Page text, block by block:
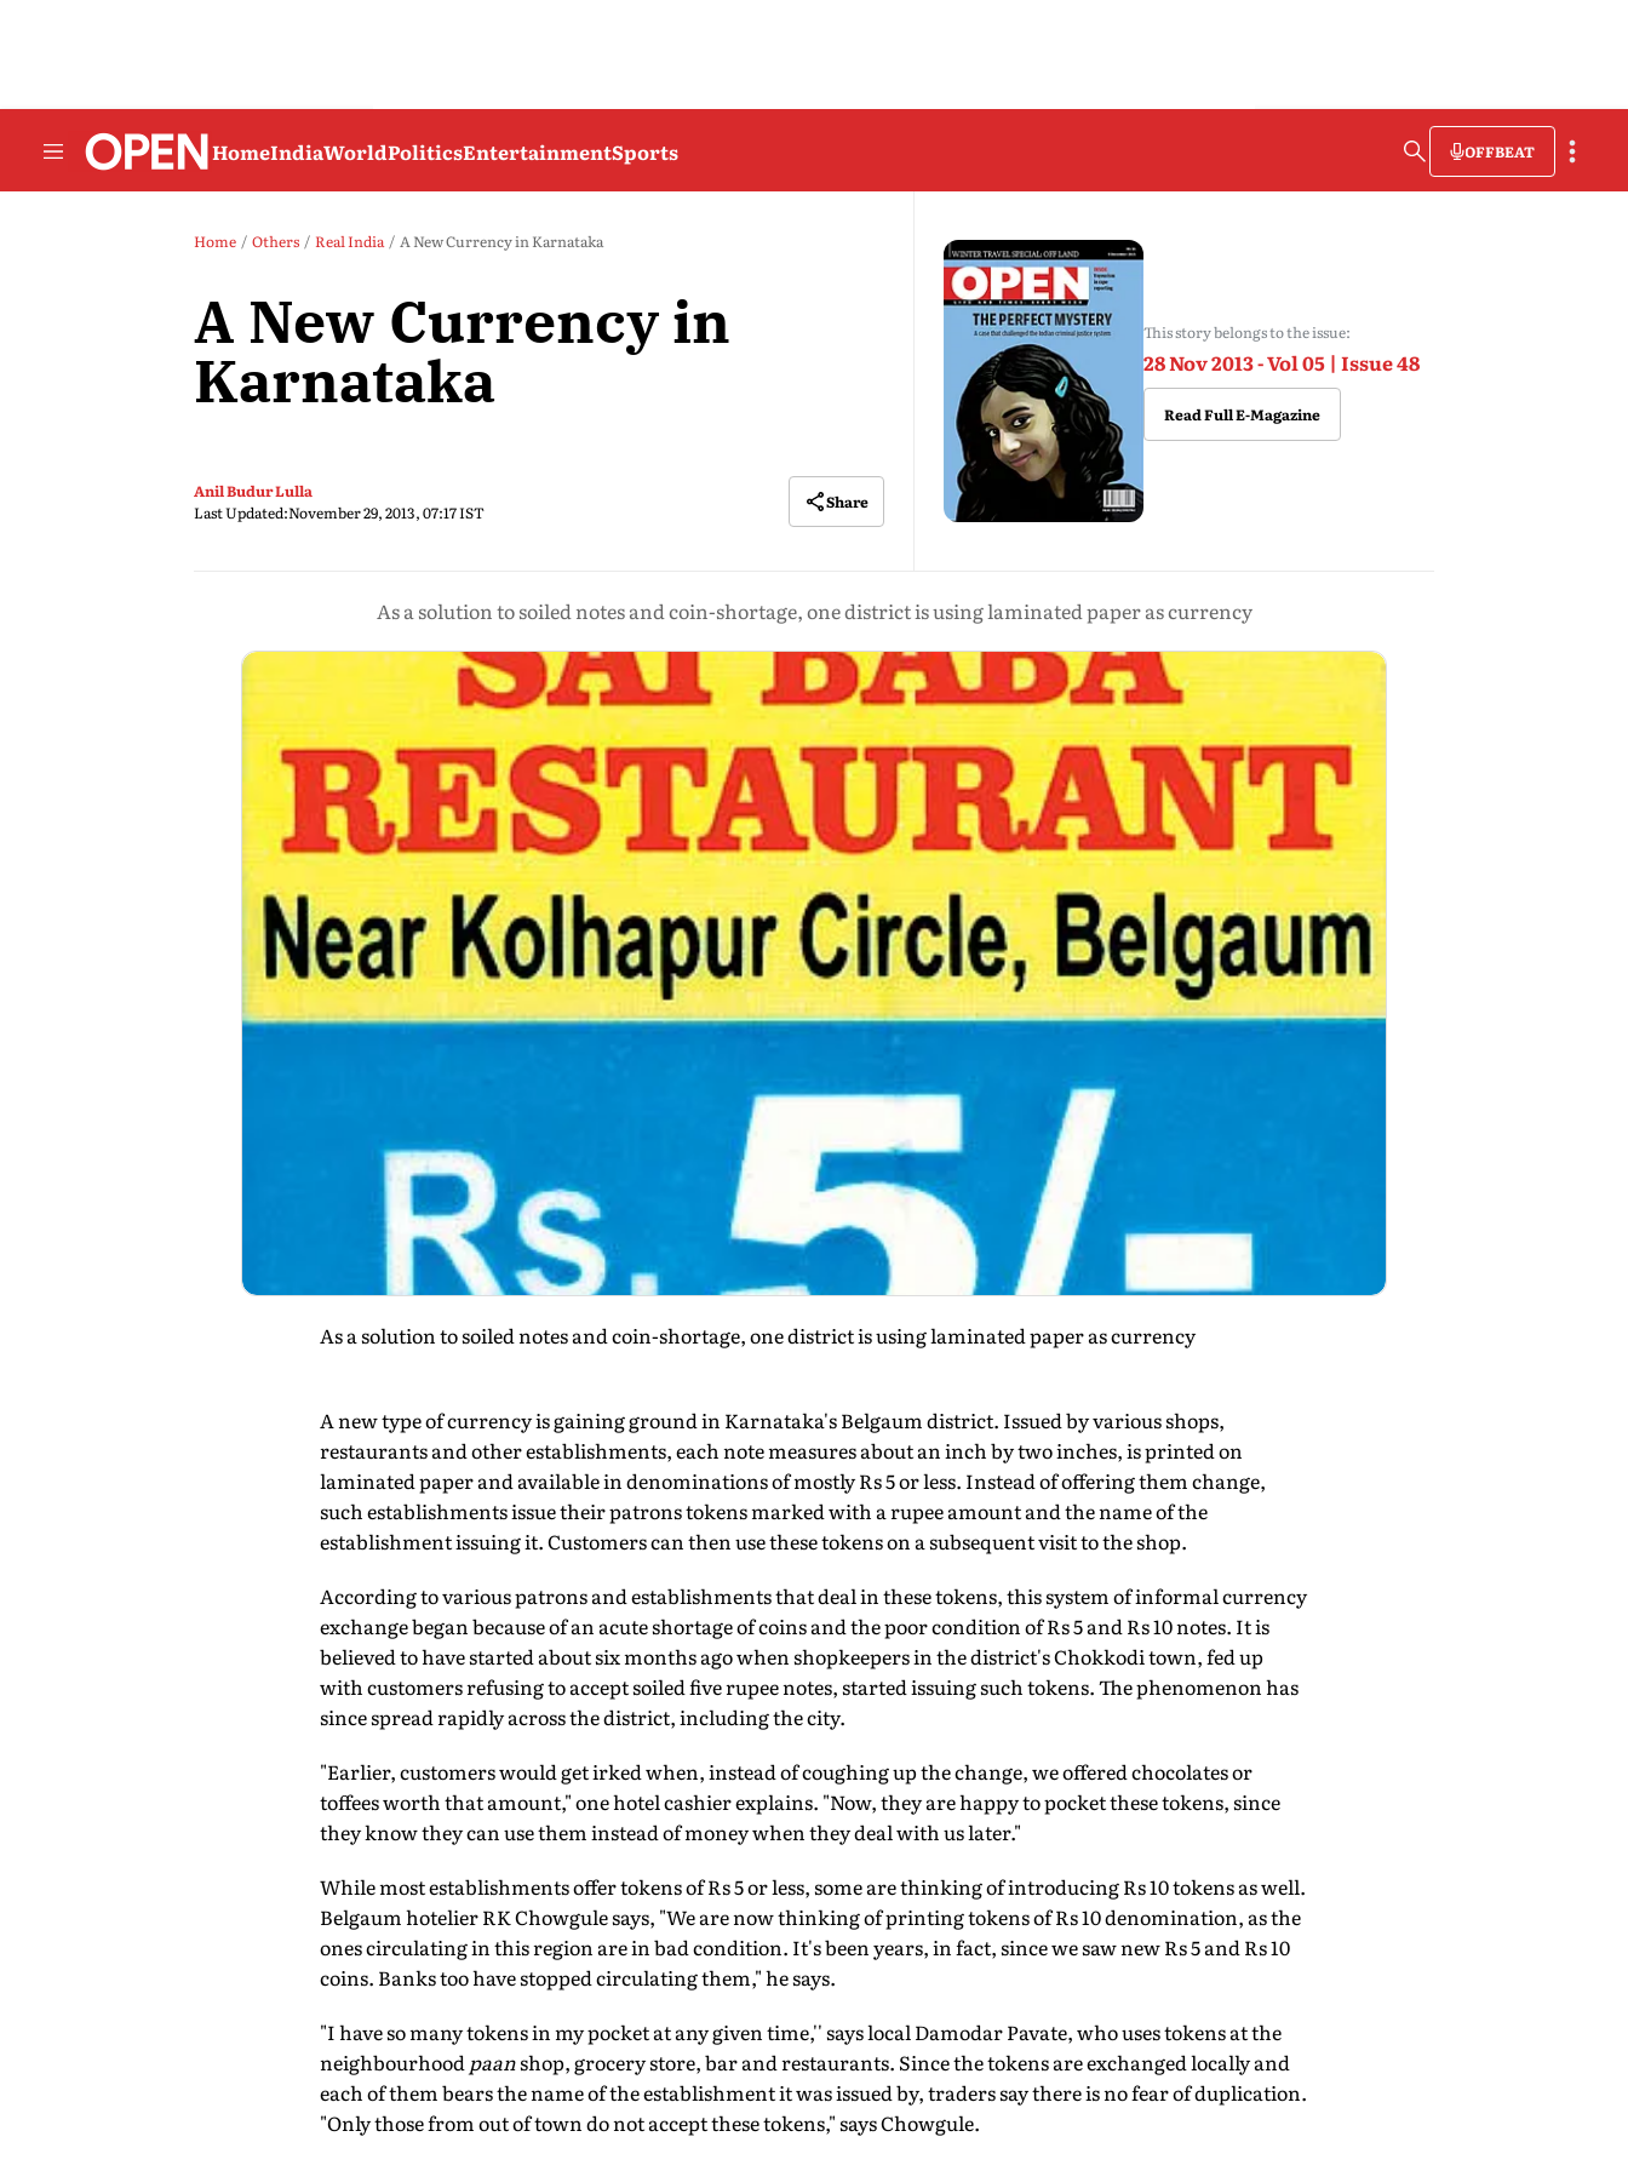
HomeIndiaWorldPoliticsEntertainmentSports OFFBEAT
Home Others Real India A New Currency in Karnataka
A New Currency in
Karnataka
Anil Budur Lulla
Last Updated:November 29, 2013, 07:17 IST
Share
This story belongs to the issue:
28 Nov 2013 - Vol 05 | Issue 48
Read Full E-Magazine
As a solution to soiled notes and coin-shortage, one district is using laminated paper as currency
As a solution to soiled notes and coin-shortage, one district is using laminated paper as currency
A new type of currency is gaining ground in Karnataka's Belgaum district. Issued by various shops,
restaurants and other establishments, each note measures about an inch by two inches, is printed on
laminated paper and available in denominations of mostly Rs 5 or less. Instead of offering them change,
such establishments issue their patrons tokens marked with a rupee amount and the name of the
establishment issuing it. Customers can then use these tokens on a subsequent visit to the shop.
According to various patrons and establishments that deal in these tokens, this system of informal currency
exchange began because of an acute shortage of coins and the poor condition of Rs 5 and Rs 10 notes. It is
believed to have started about six months ago when shopkeepers in the district's Chokkodi town, fed up
with customers refusing to accept soiled five rupee notes, started issuing such tokens. The phenomenon has
since spread rapidly across the district, including the city.
"Earlier, customers would get irked when, instead of coughing up the change, we offered chocolates or
toffees worth that amount," one hotel cashier explains. "Now, they are happy to pocket these tokens, since
they know they can use them instead of money when they deal with us later."
While most establishments offer tokens of Rs 5 or less, some are thinking of introducing Rs 10 tokens as well.
Belgaum hotelier RK Chowgule says, "We are now thinking of printing tokens of Rs 10 denomination, as the
ones circulating in this region are in bad condition. It's been years, in fact, since we saw new Rs 5 and Rs 10
coins. Banks too have stopped circulating them," he says.
"I have so many tokens in my pocket at any given time,'' says local Damodar Pavate, who uses tokens at the
neighbourhood paanshop, grocery store, bar and restaurants. Since the tokens are exchanged locally and
each of them bears the name of the establishment it was issued by, traders say there is no fear of duplication.
"Only those from out of town do not accept these tokens," says Chowgule.